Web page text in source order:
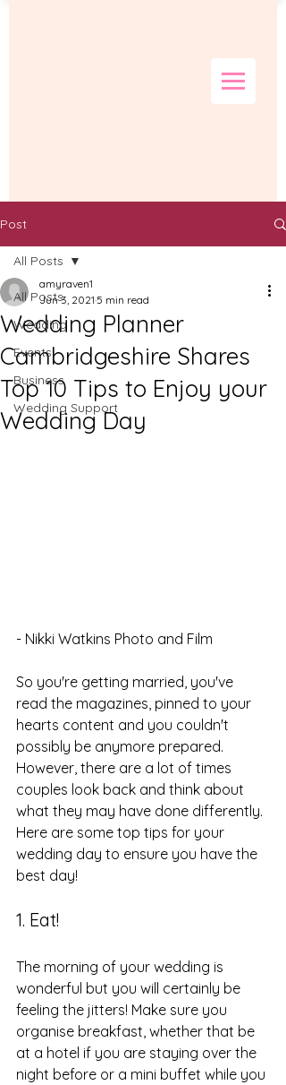
Post
All Posts
Wedding
Events
Business
Wedding Support
All Posts
Wedding Planner
Cambridgeshire Shares
Top 10 Tips to Enjoy your
Wedding Day
amyraven1
Jun 3, 2021 5 min read
- Nikki Watkins Photo and Film
So you're getting married, you've
read the magazines, pinned to your
hearts content and you couldn't
possibly be anymore prepared.
However, there are a lot of times
couples look back and think about
what they may have done differently.
Here are some top tips for your
wedding day to ensure you have the
best day!
1. Eat!
The morning of your wedding is
wonderful but you will certainly be
feeling the jitters! Make sure you
organise breakfast, whether that be
at a hotel if you are staying over the
night before or a mini buffet while you